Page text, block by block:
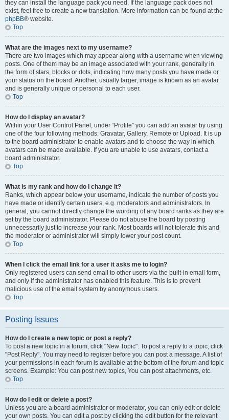
they can install the language pack you need. If the language pack does not
exist, feel free to create a new translation. More information can be found at the
phpBB® website.
Top
What are the images next to my username?
There are two images which may appear along with a username when viewing
posts. One of them may be an image associated with your rank, generally in
the form of stars, blocks or dots, indicating how many posts you have made or
your status on the board. Another, usually larger, image is known as an avatar
and is generally unique or personal to each user.
Top
How do I display an avatar?
Within your User Control Panel, under “Profile” you can add an avatar by using
one of the four following methods: Gravatar, Gallery, Remote or Upload. It is up
to the board administrator to enable avatars and to choose the way in which
avatars can be made available. If you are unable to use avatars, contact a
board administrator.
Top
What is my rank and how do I change it?
Ranks, which appear below your username, indicate the number of posts you
have made or identify certain users, e.g. moderators and administrators. In
general, you cannot directly change the wording of any board ranks as they are
set by the board administrator. Please do not abuse the board by posting
unnecessarily just to increase your rank. Most boards will not tolerate this and
the moderator or administrator will simply lower your post count.
Top
When I click the email link for a user it asks me to login?
Only registered users can send email to other users via the built-in email form,
and only if the administrator has enabled this feature. This is to prevent
malicious use of the email system by anonymous users.
Top
Posting Issues
How do I create a new topic or post a reply?
To post a new topic in a forum, click "New Topic". To post a reply to a topic, click
"Post Reply". You may need to register before you can post a message. A list of
your permissions in each forum is available at the bottom of the forum and topic
screens. Example: You can post new topics, You can post attachments, etc.
Top
How do I edit or delete a post?
Unless you are a board administrator or moderator, you can only edit or delete
your own posts. You can edit a post by clicking the edit button for the relevant